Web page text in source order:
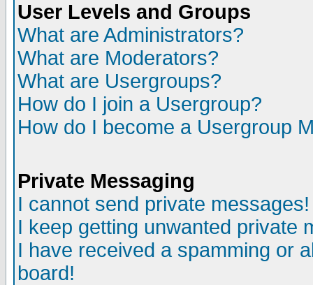
User Levels and Groups
What are Administrators?
What are Moderators?
What are Usergroups?
How do I join a Usergroup?
How do I become a Usergroup
Private Messaging
I cannot send private messages!
I keep getting unwanted private
I have received a spamming or
board!